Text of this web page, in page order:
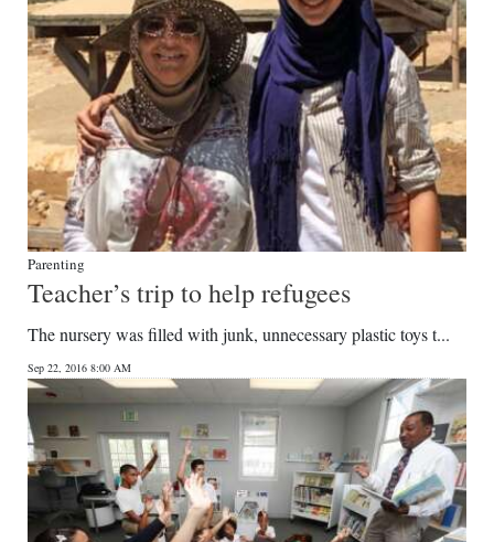
Parenting
Teacher’s trip to help refugees
The nursery was filled with junk, unnecessary plastic toys t...
Sep 22, 2016 8:00 AM